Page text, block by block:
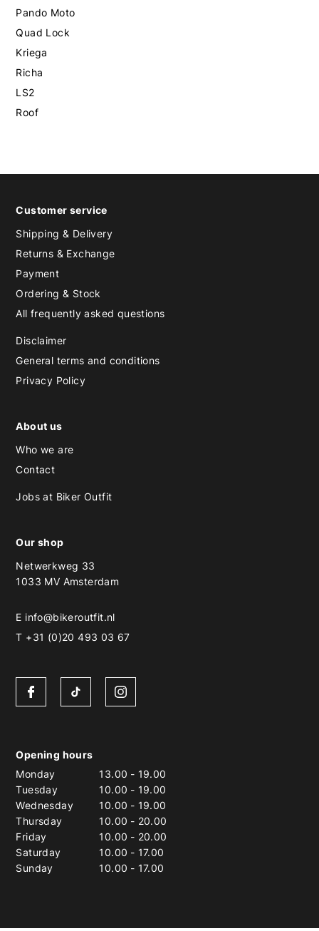
Pando Moto
Quad Lock
Kriega
Richa
LS2
Roof
Customer service
Shipping & Delivery
Returns & Exchange
Payment
Ordering & Stock
All frequently asked questions
Disclaimer
General terms and conditions
Privacy Policy
About us
Who we are
Contact
Jobs at Biker Outfit
Our shop
Netwerkweg 33
1033 MV Amsterdam
E info@bikeroutfit.nl
T +31 (0)20 493 03 67
Opening hours
Monday
13.00 - 19.00
Tuesday
10.00 - 19.00
Wednesday
10.00 - 19.00
Thursday
10.00 - 20.00
Friday
10.00 - 20.00
Saturday
10.00 - 17.00
Sunday
10.00 - 17.00